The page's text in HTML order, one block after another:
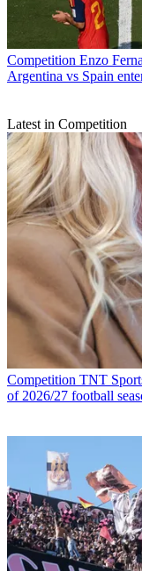
Competition Enzo
Argentina vs Spain
Latest in Competition
Competition TNT
of 2026/27 football